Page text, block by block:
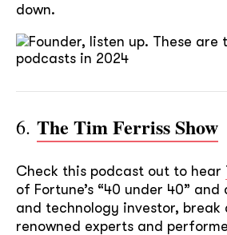
down.
6. The Tim Ferriss Show
Check this podcast out to hear
of Fortune’s “40 under 40”
and technology investor, break
renowned experts and